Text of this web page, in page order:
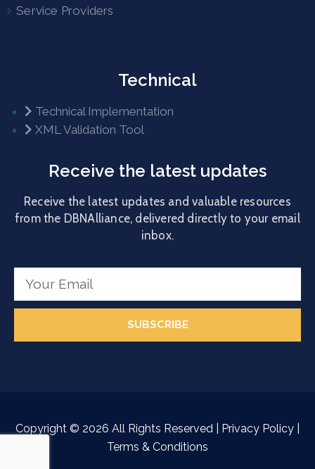
Service Providers
Technical
Technical Implementation
XML Validation Tool
Receive the latest updates
Receive the latest updates and valuable resources
from the DBNAlliance, delivered directly to your email
inbox.
SUBSCRIBE
Copyright © 2026 All Rights Reserved | Privacy Policy
Terms & Conditions